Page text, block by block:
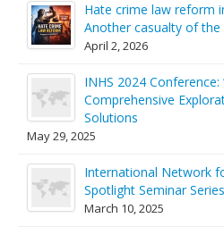
Hate crime law reform
Another casualty of the
April 2, 2026
INHS 2024
Comprehensive
Solutions
May 29, 2025
International Network
Spotlight Seminar Series
March 10, 2025